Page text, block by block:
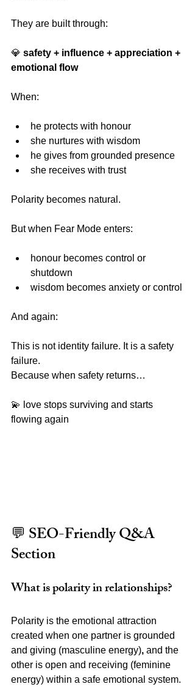
They are built through:
💎 safety + influence + appreciation +
emotional flow
When:
he protects with honour
she nurtures with wisdom
he gives from grounded presence
she receives with trust
Polarity becomes natural.
But when Fear Mode enters:
honour becomes control or
shutdown
wisdom becomes anxiety or control
And again:
This is not identity failure. It is a safety
failure.
Because when safety returns…
💫 love stops surviving and starts
flowing again
💬 SEO-Friendly Q&A
Section
What is polarity in relationships?
Polarity is the emotional attraction
created when one partner is grounded
and giving (masculine energy), and the
other is open and receiving (feminine
energy) within a safe emotional system.